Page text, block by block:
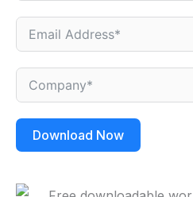
Download Now